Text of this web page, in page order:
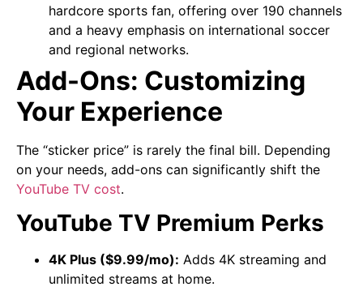
hardcore sports fan, offering over 190 channels
and a heavy emphasis on international soccer
and regional networks.
Add-Ons: Customizing
Your Experience
The “sticker price” is rarely the final bill. Depending
on your needs, add-ons can significantly shift the
YouTube TV cost.
YouTube TV Premium Perks
4K Plus ($9.99/mo): Adds 4K streaming and
unlimited streams at home.